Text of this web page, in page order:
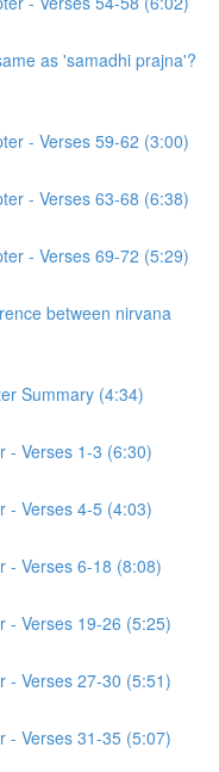
as 'samadhi prajna'?
- Verses 59-62 (3:00)
- Verses 63-68 (6:38)
- Verses 69-72 (5:29)
between nirvana
Summary (4:34)
- Verses 1-3 (6:30)
- Verses 4-5 (4:03)
- Verses 6-18 (8:08)
- Verses 19-26 (5:25)
- Verses 27-30 (5:51)
- Verses 31-35 (5:07)